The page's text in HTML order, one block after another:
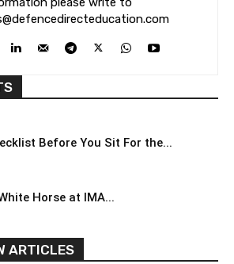
Before You Sit For the...
Horse at IMA...
ARTICLES